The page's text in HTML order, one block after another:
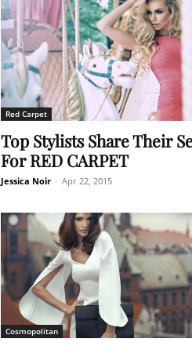
Red Carpet
Top Stylists Share Their
For RED CARPET
Jessica Noir - Apr 22, 2015
Cosmopolitan